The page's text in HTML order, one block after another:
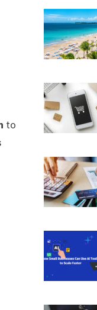
to